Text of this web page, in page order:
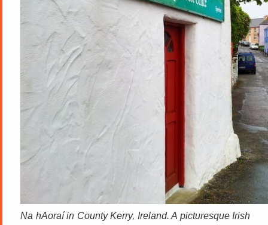
Na hAoraí in County Kerry, Ireland. A picturesque Irish